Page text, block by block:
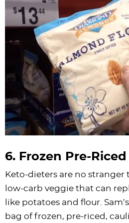
6. Frozen Pre-
Keto-dieters are no stranger
low-carb veggie that can
like potatoes and flour.
bag of frozen, pre-riced,